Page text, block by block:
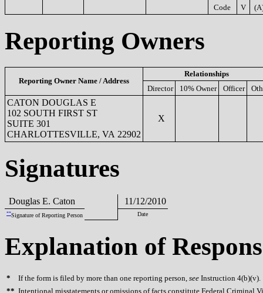
Code V
Reporting Owners
Reporting Owner Name / Address
Relationships
Director
10% Owner Officer
CATON DOUGLAS E
102 SOUTH FIRST ST
SUITE 301
CHARLOTTESVILLE, VA 22902
X
Signatures
Douglas E. Caton 11/12/2010
**Signature of Reporting Person Date
Explanation of
* If the form is filed by more than one reporting person, see Instruction 4(b)(v).
** Intentional misstatements or omissions of facts constitute Federal Criminal